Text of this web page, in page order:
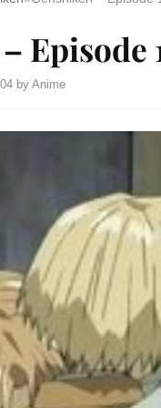
Episode
by Anime